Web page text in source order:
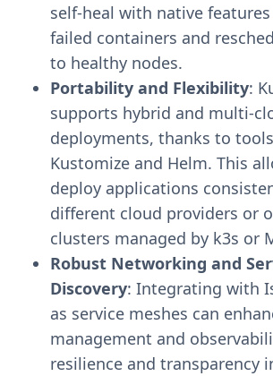
self-heal with native
failed containers and
to healthy nodes.
Portability and Flexibility:
supports hybrid and multi-
deployments, thanks to
Kustomize and Helm. This
deploy applications
different cloud providers or
clusters managed by k3s or
Robust Networking and
Discovery: Integrating with
as service meshes can
management and
resilience and transparency